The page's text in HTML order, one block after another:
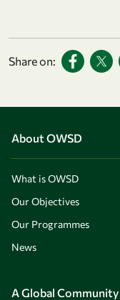
Share on:
About OWSD
What is OWSD
Our Objectives
Our Programmes
News
A Global Community